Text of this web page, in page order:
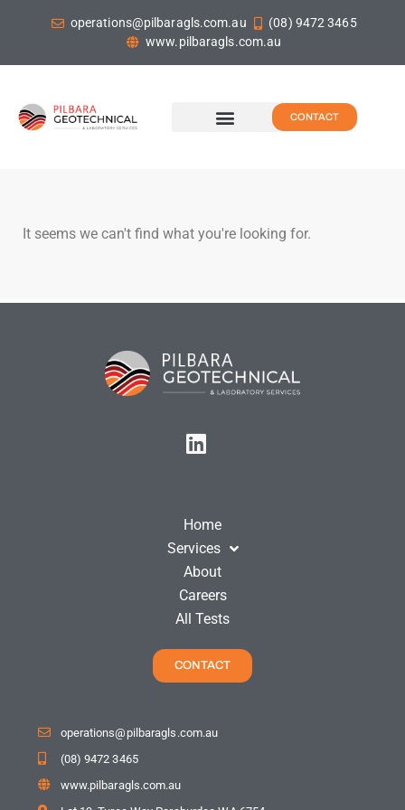
operations@pilbaragls.com.au
(08) 9472 3465
www.pilbaragls.com.au
CONTACT
It seems we can't find what you're looking for.
Home
Services
About
Careers
All Tests
CONTACT
operations@pilbaragls.com.au
(08) 9472 3465
www.pilbaragls.com.au